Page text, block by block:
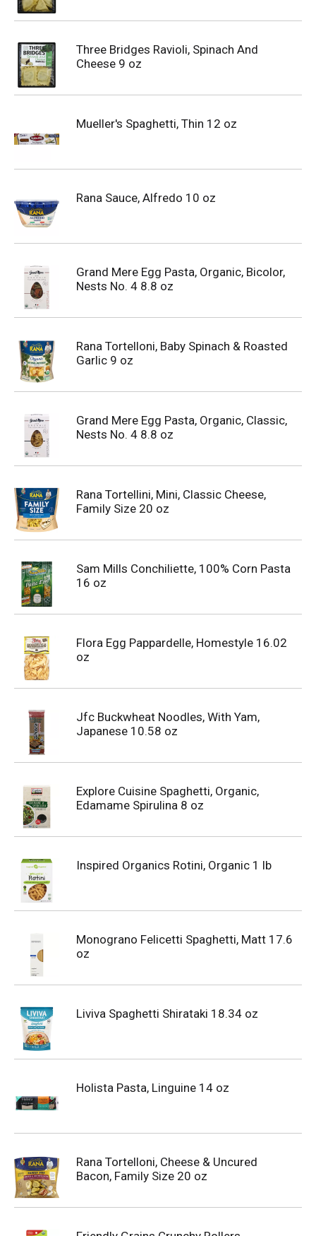
Three Bridges Ravioli, Spinach And
Cheese 9 oz
Mueller's Spaghetti, Thin 12 oz
Rana Sauce, Alfredo 10 oz
Grand Mere Egg Pasta, Organic, Bicolor,
Nests No. 4 8.8 oz
Rana Tortelloni, Baby Spinach & Roasted
Garlic 9 oz
Grand Mere Egg Pasta, Organic, Classic,
Nests No. 4 8.8 oz
Rana Tortellini, Mini, Classic Cheese,
Family Size 20 oz
Sam Mills Conchiliette, 100% Corn Pasta
16 oz
Flora Egg Pappardelle, Homestyle 16.02
oz
Jfc Buckwheat Noodles, With Yam,
Japanese 10.58 oz
Explore Cuisine Spaghetti, Organic,
Edamame Spirulina 8 oz
Inspired Organics Rotini, Organic 1 lb
Monograno Felicetti Spaghetti, Matt 17.6
oz
Liviva Spaghetti Shirataki 18.34 oz
Holista Pasta, Linguine 14 oz
Rana Tortelloni, Cheese & Uncured
Bacon, Family Size 20 oz